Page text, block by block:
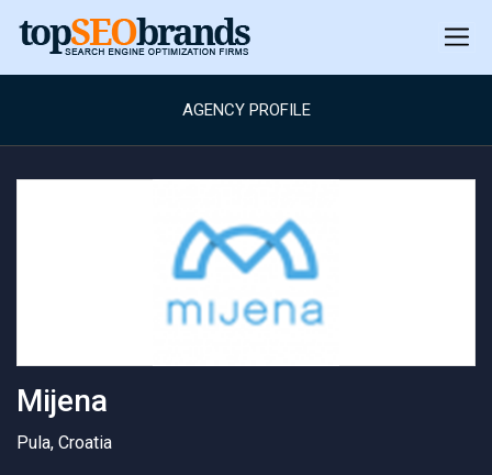
AGENCY PROFILE
Mijena
Pula, Croatia